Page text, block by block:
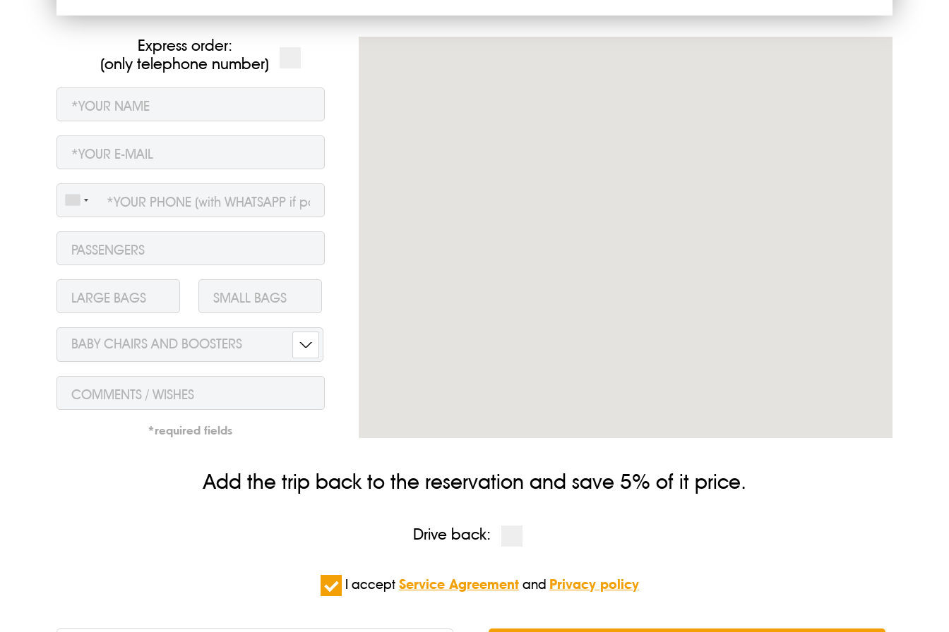
Express order:
(only telephone number)
BABY CHAIRS AND BOOSTERS
*required fields
Add the trip back to the reservation and save 5% of it price.
Drive back:
I accept Service Agreement and Privacy policy